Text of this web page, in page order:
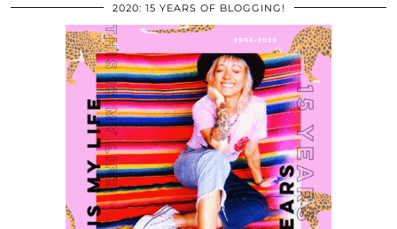
2020: 15 YEARS OF BLOGGING!